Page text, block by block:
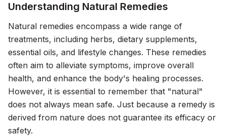
Understanding Natural Remedies
Natural remedies encompass a wide range of
treatments, including herbs, dietary supplements,
essential oils, and lifestyle changes. These remedies
often aim to alleviate symptoms, improve overall
health, and enhance the body's healing processes.
However, it is essential to remember that "natural"
does not always mean safe. Just because a remedy is
derived from nature does not guarantee its efficacy or
safety.